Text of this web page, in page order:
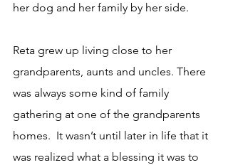
her dog and her family by her side.
Reta grew up living close to her
grandparents, aunts and uncles. There
was always some kind of family
gathering at one of the grandparents
homes.  It wasn’t until later in life that it
was realized what a blessing it was to